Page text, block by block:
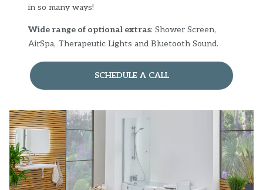
in so many ways!
Wide range of optional extras: Shower Screen,
AirSpa, Therapeutic Lights and Bluetooth Sound.
SCHEDULE A CALL